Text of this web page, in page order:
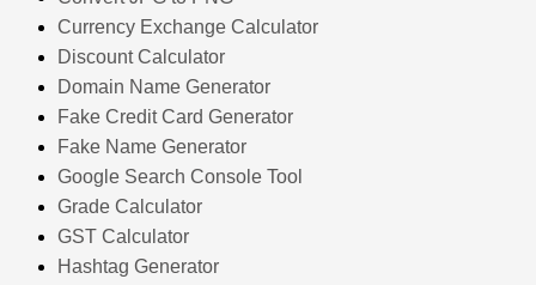
Currency Exchange Calculator
Discount Calculator
Domain Name Generator
Fake Credit Card Generator
Fake Name Generator
Google Search Console Tool
Grade Calculator
GST Calculator
Hashtag Generator